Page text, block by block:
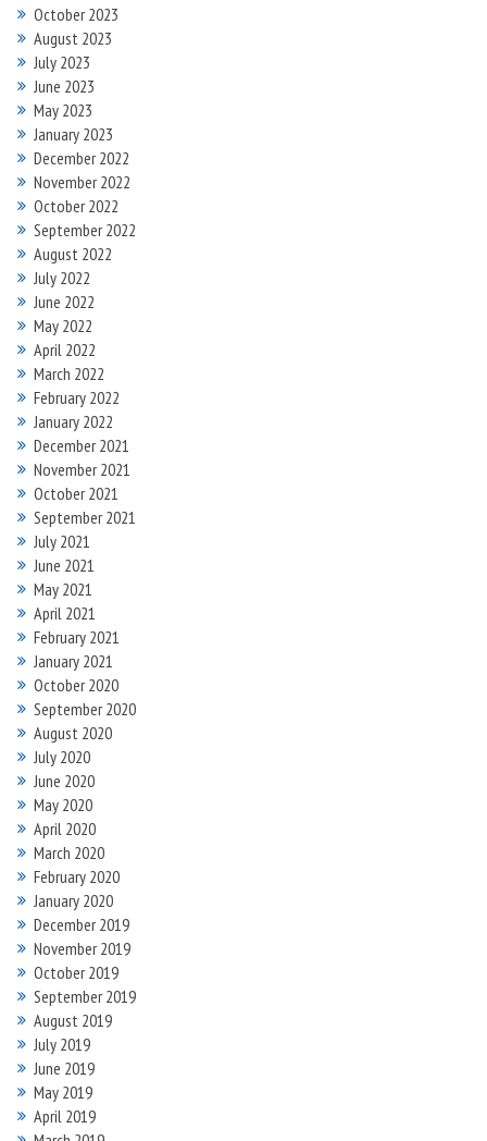
October 2023
August 2023
July 2023
June 2023
May 2023
January 2023
December 2022
November 2022
October 2022
September 2022
August 2022
July 2022
June 2022
May 2022
April 2022
March 2022
February 2022
January 2022
December 2021
November 2021
October 2021
September 2021
July 2021
June 2021
May 2021
April 2021
February 2021
January 2021
October 2020
September 2020
August 2020
July 2020
June 2020
May 2020
April 2020
March 2020
February 2020
January 2020
December 2019
November 2019
October 2019
September 2019
August 2019
July 2019
June 2019
May 2019
April 2019